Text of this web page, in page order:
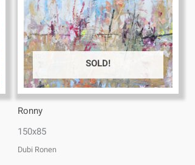
SOLD!
Ronny
150x85
Dubi Ronen